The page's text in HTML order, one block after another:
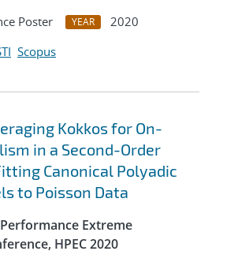
Poster YEAR
2020
Scopus
Kokkos for On-
in a Second-Order
Canonical Polyadic
to Poisson Data
Performance Extreme
HPEC 2020